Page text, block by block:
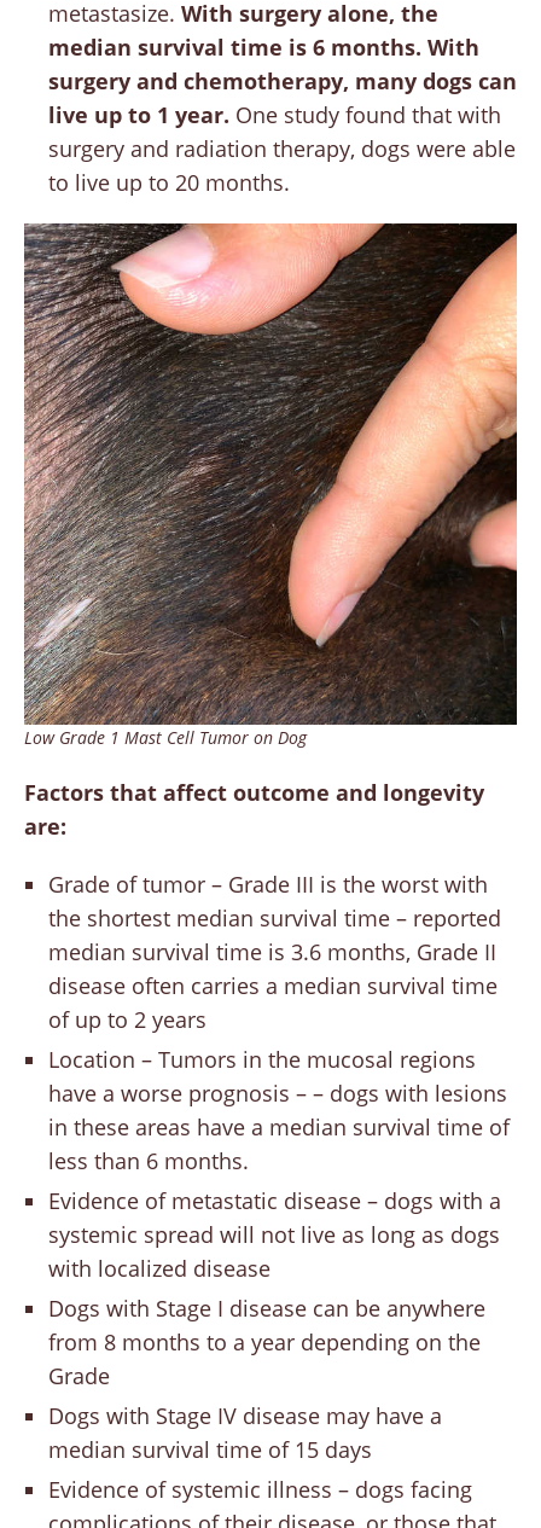
metastasize. With surgery alone, the
median survival time is 6 months. With
surgery and chemotherapy, many dogs can
live up to 1 year. One study found that with
surgery and radiation therapy, dogs were able
to live up to 20 months.
Low Grade 1 Mast Cell Tumor on Dog
Factors that affect outcome and longevity
are:
Grade of tumor – Grade III is the worst with
the shortest median survival time – reported
median survival time is 3.6 months, Grade II
disease often carries a median survival time
of up to 2 years
Location – Tumors in the mucosal regions
have a worse prognosis – – dogs with lesions
in these areas have a median survival time of
less than 6 months.
Evidence of metastatic disease – dogs with a
systemic spread will not live as long as dogs
with localized disease
Dogs with Stage I disease can be anywhere
from 8 months to a year depending on the
Grade
Dogs with Stage IV disease may have a
median survival time of 15 days
Evidence of systemic illness – dogs facing